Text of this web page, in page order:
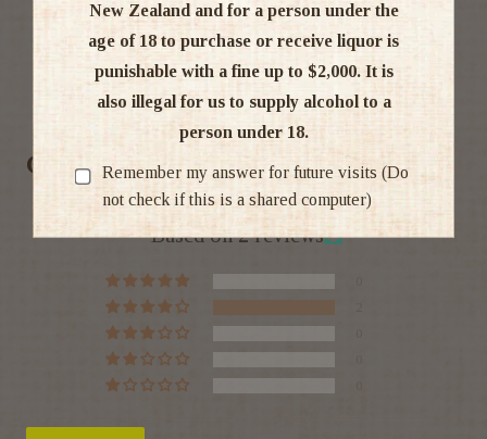
Ratings & Reviews
Customer Reviews
4.00 out of 5
Based on 2 reviews
New Zealand and for a person under the
age of 18 to purchase or receive liquor is
punishable with a fine up to $2,000. It is
also illegal for us to supply alcohol to a
person under 18.
Remember my answer for future visits (Do
not check if this is a shared computer)